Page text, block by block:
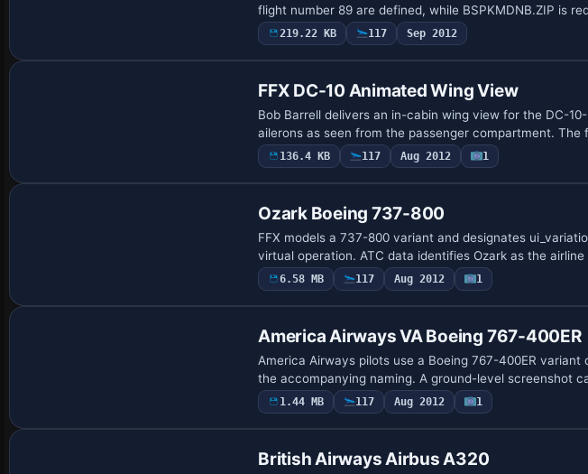
flight number 89 are defined, while BSPKMDNB.ZIP is
219.22 KB 117 Sep 2012
FFX DC-10 Animated Wing View
Bob Barrell delivers an in-cabin wing view for the DC-
ailerons as seen from the passenger compartment. The
136.4 KB 117 Aug 2012 1
Ozark Boeing 737-800
FFX models a 737-800 variant and designates
virtual operation. ATC data identifies Ozark as the
6.58 MB 117 Aug 2012 1
America Airways VA Boeing 767-400ER
America Airways pilots use a Boeing 767-400ER
the accompanying naming. A ground-level screenshot
1.44 MB 117 Aug 2012 1
British Airways Airbus A320